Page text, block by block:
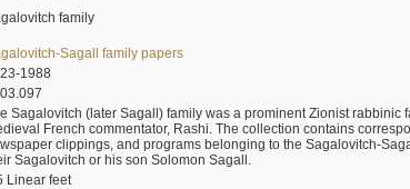
family
Sagall family papers
1988
Sagalovitch (later Sagall) family was a prominent Zionist rabbinic
French commentator, Rashi. The collection contains
clippings, and programs belonging to the Sagalovitch-
Sagalovitch or his son Solomon Sagall.
Linear feet